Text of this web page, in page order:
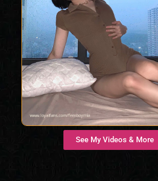
See My Videos & More